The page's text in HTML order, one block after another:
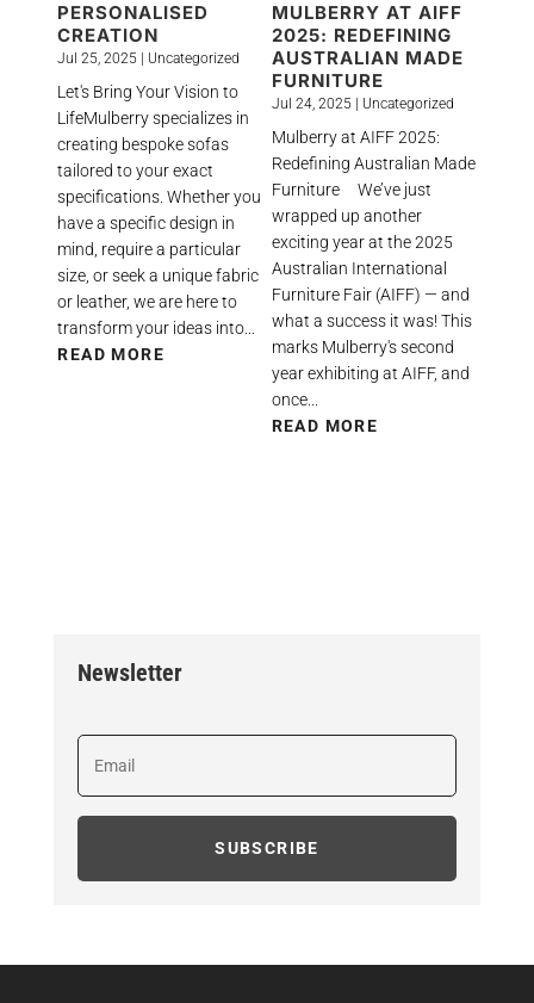
PERSONALISED
CREATION
Jul 25, 2025 Uncategorized
Let's Bring Your Vision to
LifeMulberry specializes in
creating bespoke sofas
tailored to your exact
specifications. Whether you
have a specific design in
mind, require a particular
size, or seek a unique fabric
or leather, we are here to
transform your ideas into...
READ MORE
MULBERRY AT AIFF
2025: REDEFINING
AUSTRALIAN MADE
FURNITURE
Jul 24, 2025 Uncategorized
Mulberry at AIFF 2025:
Redefining Australian Made
Furniture We’ve just
wrapped up another
exciting year at the 2025
Australian International
Furniture Fair (AIFF) — and
what a success it was! This
marks Mulberry's second
year exhibiting at AIFF, and
once...
READ MORE
Newsletter
SUBSCRIBE